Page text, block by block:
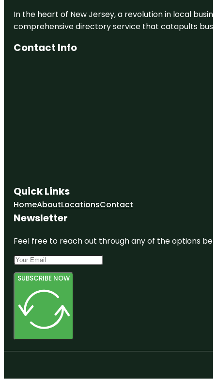
In the heart of New Jersey, a revolution in local
comprehensive directory service that catapults
Contact Info
Quick Links
HomeAboutLocationsContact
Newsletter
Feel free to reach out through any of the options
SUBSCRIBE NOW